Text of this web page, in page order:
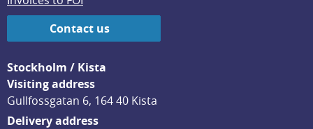
Contact us
Stockholm / Kista
Visiting address
Gullfossgatan 6, 164 40 Kista
Delivery address